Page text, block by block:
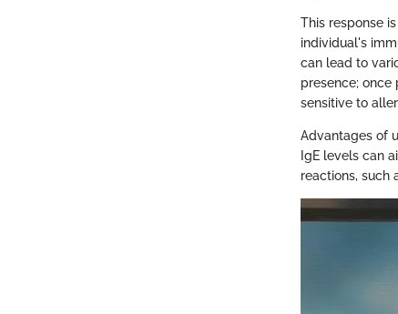
This response
individual's
can lead to
presence;
sensitive to
Advantages of
IgE levels can
reactions, such